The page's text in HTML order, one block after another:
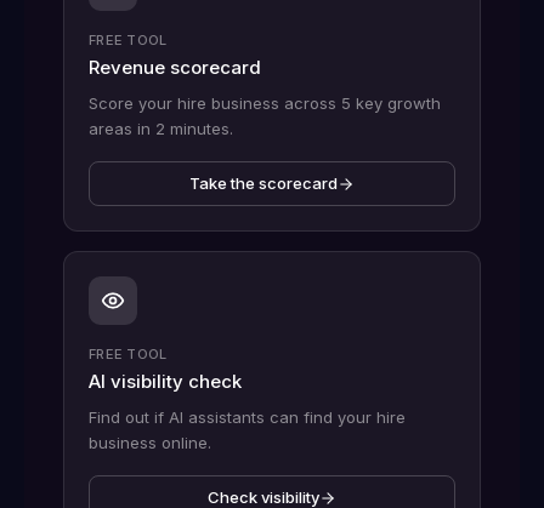
FREE TOOL
Revenue scorecard
Score your hire business across 5 key growth
areas in 2 minutes.
Take the scorecard
FREE TOOL
AI visibility check
Find out if AI assistants can find your hire
business online.
Check visibility